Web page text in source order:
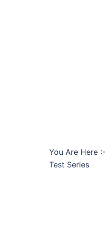
You Are Here :-
Test Series